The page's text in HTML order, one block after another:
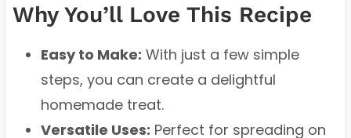
Why You’ll Love This Recipe
Easy to Make: With just a few simple
steps, you can create a delightful
homemade treat.
Versatile Uses: Perfect for spreading on